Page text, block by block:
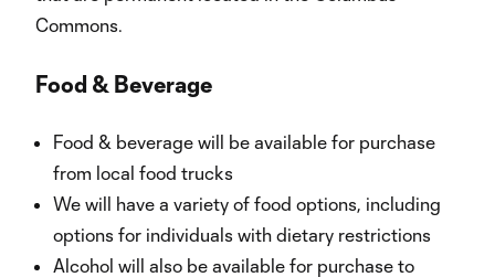
Commons.
Food & Beverage
Food & beverage will be available for purchase
from local food trucks
We will have a variety of food options, including
options for individuals with dietary restrictions
Alcohol will also be available for purchase to